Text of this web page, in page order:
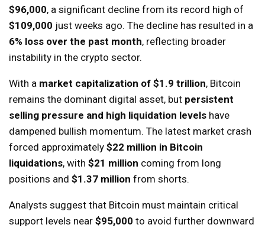
$96,000, a significant decline from its record high of
$109,000 just weeks ago. The decline has resulted in a
6% loss over the past month, reflecting broader
instability in the crypto sector.
With a market capitalization of $1.9 trillion, Bitcoin
remains the dominant digital asset, but persistent
selling pressure and high liquidation levels have
dampened bullish momentum. The latest market crash
forced approximately $22 million in Bitcoin
liquidations, with $21 million coming from long
positions and $1.37 million from shorts.
Analysts suggest that Bitcoin must maintain critical
support levels near $95,000 to avoid further downward